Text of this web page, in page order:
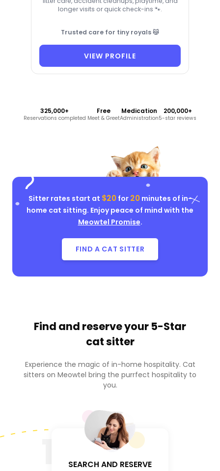
longer visits or quick check-ins 🐾.
Trusted care for tiny royals 😽
VIEW PROFILE
325,000+
Reservations completed
Free
Meet & Greet
Medication
Administration
200,000+
5-star reviews
Sitter rates start at $20for 20minutes of in-
home cat sitting. Enjoy peace of mind with the
Meowtel Promise.
FIND A CAT SITTER
Find and reserve your 5-Star
cat sitter
Experience the magic of in-home hospitality. Cat
sitters on Meowtel bring the purrfect hospitality to
you.
SEARCH AND RESERVE